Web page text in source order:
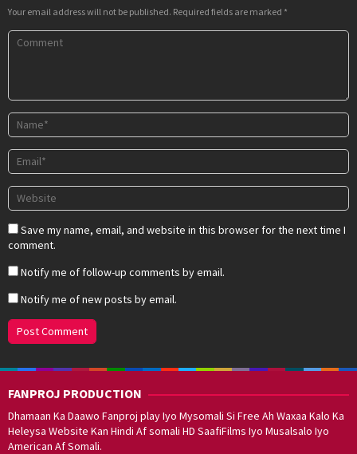
Your email address will not be published. Required fields are marked *
Save my name, email, and website in this browser for the next time I
comment.
Notify me of follow-up comments by email.
Notify me of new posts by email.
FANPROJ PRODUCTION
Dhamaan Ka Daawo Fanproj play Iyo Mysomali Si Free Ah Waxaa Kalo Ka
Heleysa Website Kan Hindi Af somali HD SaafiFilms Iyo Musalsalo Iyo
American Af Somali.